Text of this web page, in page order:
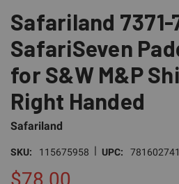
Safariland 7371-
SafariSeven
for S&W M&P
Right Handed
Safariland
SKU: 115675958 | UPC:
$78.00